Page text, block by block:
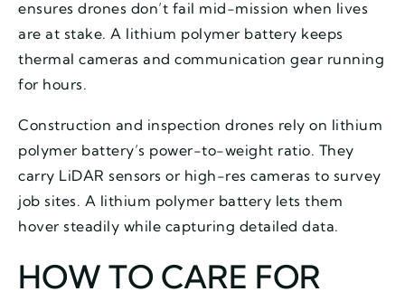
ensures drones don’t fail mid-mission when lives
are at stake. A lithium polymer battery keeps
thermal cameras and communication gear running
for hours.
Construction and inspection drones rely on lithium
polymer battery’s power-to-weight ratio. They
carry LiDAR sensors or high-res cameras to survey
job sites. A lithium polymer battery lets them
hover steadily while capturing detailed data.
HOW TO CARE FOR